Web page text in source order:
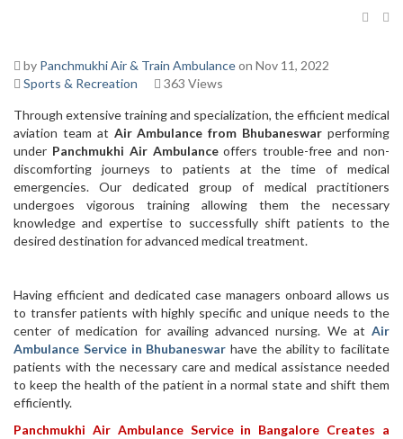
by Panchmukhi Air & Train Ambulanceon Nov 11, 2022
Sports & Recreation
363 Views
Through extensive training and specialization, the efficient medical
aviation team at Air Ambulance from Bhubaneswarperforming
under Panchmukhi Air Ambulanceoffers trouble-free and non-
discomforting journeys to patients at the time of medical
emergencies. Our dedicated group of medical practitioners
undergoes vigorous training allowing them the necessary
knowledge and expertise to successfully shift patients to the
desired destination for advanced medical treatment.
Having efficient and dedicated case managers onboard allows us
to transfer patients with highly specific and unique needs to the
center of medication for availing advanced nursing. We at Air
Ambulance Service in Bhubaneswar have the ability to facilitate
patients with the necessary care and medical assistance needed
to keep the health of the patient in a normal state and shift them
efficiently.
Panchmukhi Air Ambulance Service in Bangalore Creates a